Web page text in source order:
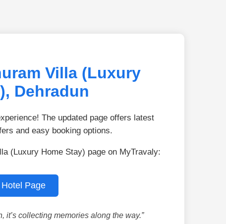
Villa (Luxury
Dehradun
The updated page offers latest
and easy booking options.
(Luxury Home Stay) page on MyTravaly:
Page
it’s collecting memories along the way.”